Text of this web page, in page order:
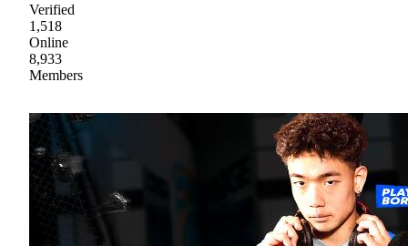
Verified
1,518
Online
8,933
Members